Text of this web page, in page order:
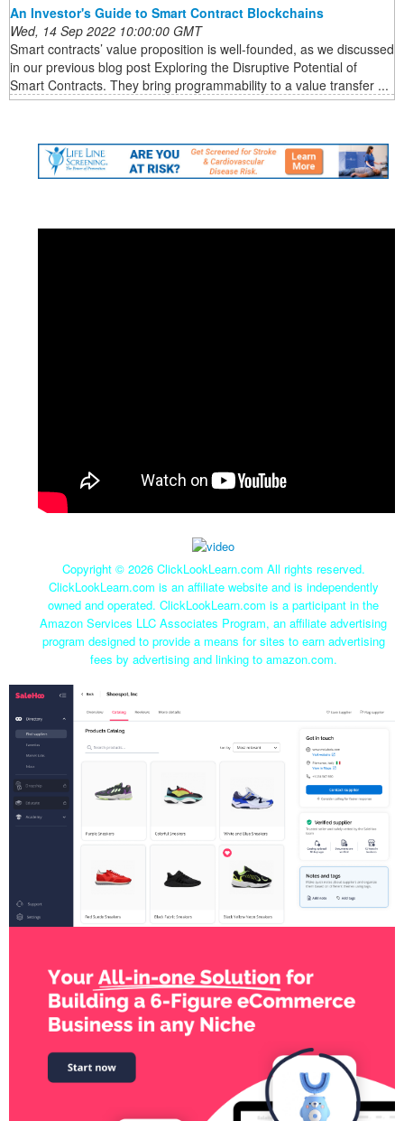
An Investor's Guide to Smart Contract Blockchains
Wed, 14 Sep 2022 10:00:00 GMT
Smart contracts’ value proposition is well-founded, as we discussed
in our previous blog post Exploring the Disruptive Potential of
Smart Contracts. They bring programmability to a value transfer ...
Copyright © 2026 ClickLookLearn.com All rights reserved.
ClickLookLearn.com is an affiliate website and is independently
owned and operated. ClickLookLearn.com is a participant in the
Amazon Services LLC Associates Program, an affiliate advertising
program designed to provide a means for sites to earn advertising
fees by advertising and linking to amazon.com.